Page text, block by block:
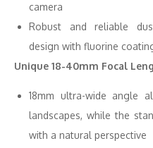
camera
Robust and reliable
design with fluorine
Unique 18-40mm Focal
18mm ultra-wide angle
landscapes, while the
with a natural perspective